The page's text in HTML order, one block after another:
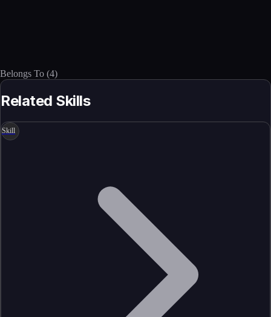
Belongs To (4)
Related Skills
Skill